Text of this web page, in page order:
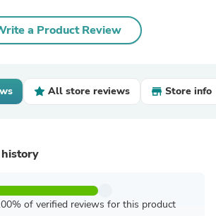
a Product Review
All store reviews Store info
of verified reviews for this product